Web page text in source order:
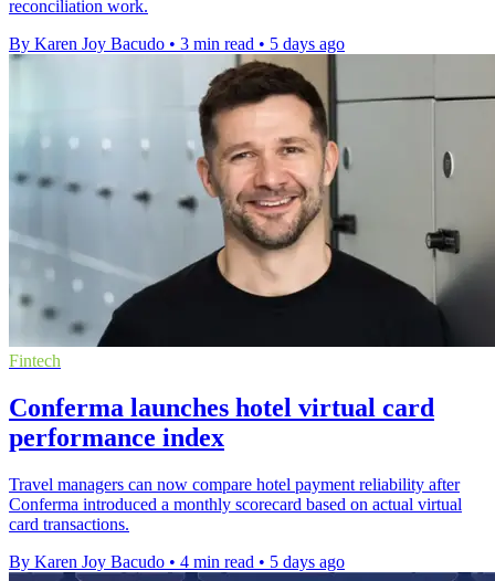
reconciliation work.
By Karen Joy Bacudo • 3 min read • 5 days ago
Fintech
Conferma launches hotel virtual card
performance index
Travel managers can now compare hotel payment reliability after
Conferma introduced a monthly scorecard based on actual virtual
card transactions.
By Karen Joy Bacudo • 4 min read • 5 days ago